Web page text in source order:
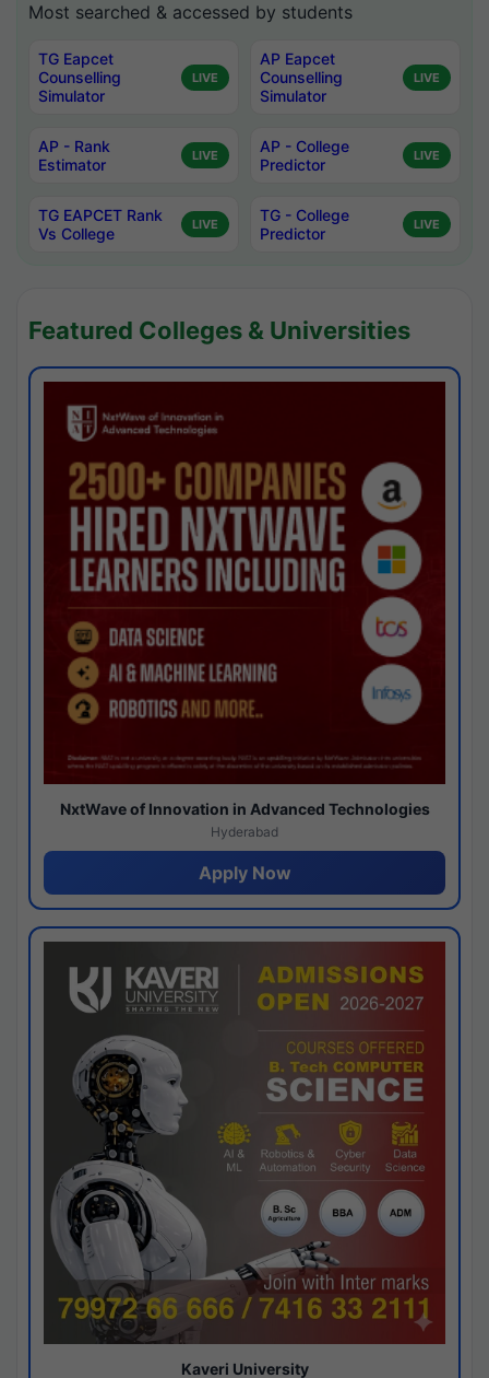
Most searched & accessed by students
TG Eapcet
Counselling
Simulator
LIVE
AP Eapcet
Counselling
Simulator
LIVE
AP - Rank
Estimator
LIVE
AP - College
Predictor
LIVE
TG EAPCET Rank
Vs College
LIVE
TG - College
Predictor
LIVE
Featured Colleges & Universities
NxtWave of Innovation in Advanced Technologies
Hyderabad
Apply Now
Kaveri University